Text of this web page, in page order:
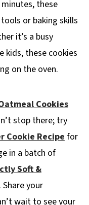
these
or baking skills
it’s a busy
kids, these cookies
on the oven.
Cookies
stop there; try
Cookie Recipefor
in a batch of
Soft &
your
wait to see your